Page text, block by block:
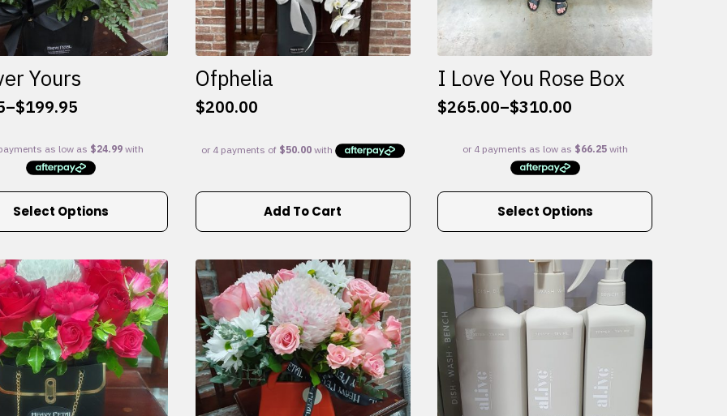
Yours
–$199.95
Select Options
Ofphelia
$200.00
Add To Cart
I Love You Rose Box
$265.00–$310.00
Price
$265.00
$310.00
Select Options
This
multiple
variants.
The
options
may
be
chosen
on